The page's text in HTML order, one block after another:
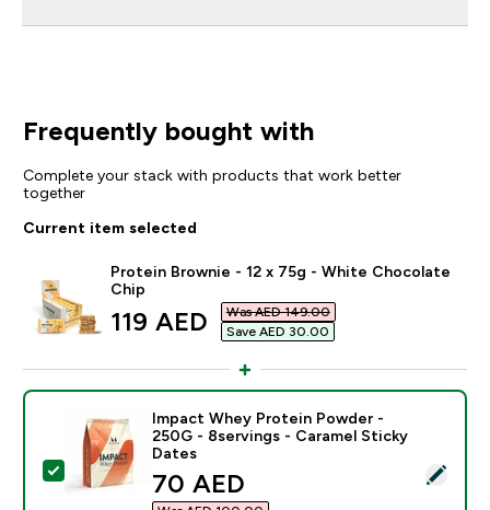
Frequently bought with
Complete your stack with products that work better
together
Current item selected
Protein Brownie - 12 x 75g - White Chocolate
Chip
discounted price
119 AED‎
Was AED 149.00‎
Save AED 30.00‎
Select this product - Impact Whey Protein Powder -
Impact Whey Protein Powder -
250G - 8servings - Caramel Sticky
Dates
discounted price
70 AED‎